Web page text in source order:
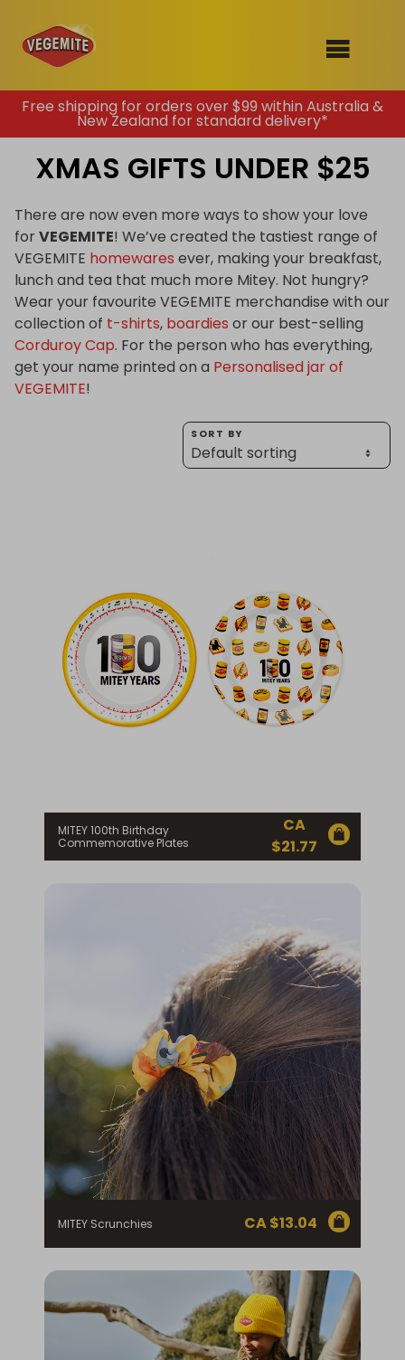
Skip
content
SHOP
Clothing
Mitey Dog Range
Homewares
RECIPES
OUR RANGE
ABOUT
VEGEMITE x Gout Gout
VEGEMITE Story
100 Mitey Years
Contact
Free shipping for orders over $99 within Australia &
New Zealand for standard delivery*
XMAS GIFTS UNDER $25
There are now even more ways to show your love
for VEGEMITE! We’ve created the tastiest range of
VEGEMITE homewares ever, making your breakfast,
lunch and tea that much more Mitey. Not hungry?
Wear your favourite VEGEMITE merchandise with our
collection of t-shirts, boardies or our best-selling
Corduroy Cap. For the person who has everything,
get your name printed on a Personalised jar of
VEGEMITE!
SORT BY
MITEY 100th Birthday
Commemorative Plates
CA
$21.77
MITEY Scrunchies CA $13.04